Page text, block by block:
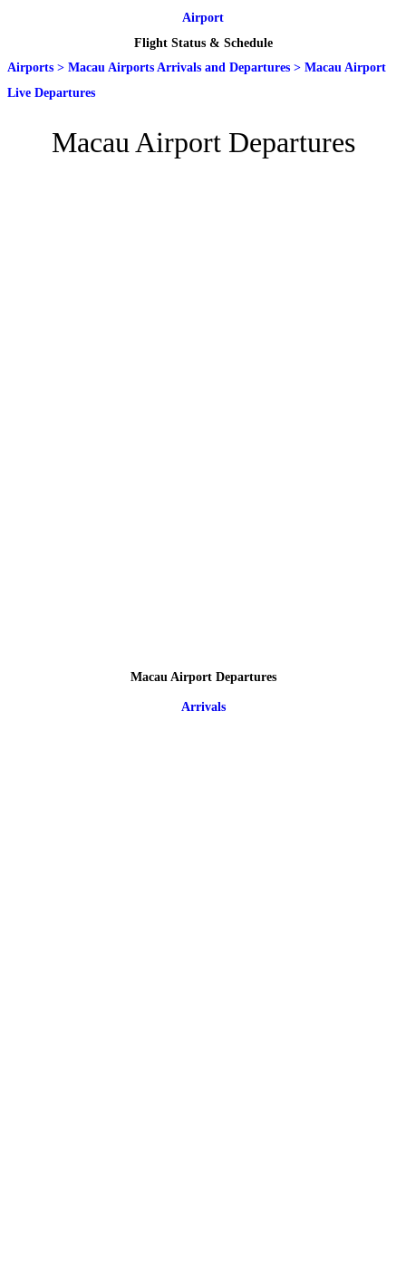
Airport
Flight Status & Schedule
Airports > Macau Airports Arrivals and Departures > Macau Airport
Live Departures
Macau Airport Departures
Macau Airport Departures
Arrivals